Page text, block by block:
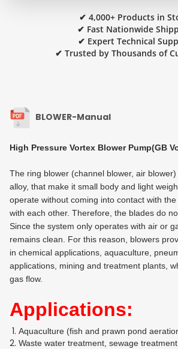
✔ 4,000+ Products in
✔ Fast Nationwide
✔ Expert Technical
✔ Trusted by Thousands of
BLOWER-Manual
High Pressure Vortex Blower Pump(GB
The ring blower (channel blower, air
alloy, that make it small body and light
operate without coming into contact with
with each other. Therefore, the blades do
Since the system only operates with air or
remains clean. For this reason, blowers
in chemical applications, aquaculture,
applications, mining and treatment plants,
gas flow.
Applications:
Aquaculture (fish and prawn pond
Waste water treatment, sewage treatment